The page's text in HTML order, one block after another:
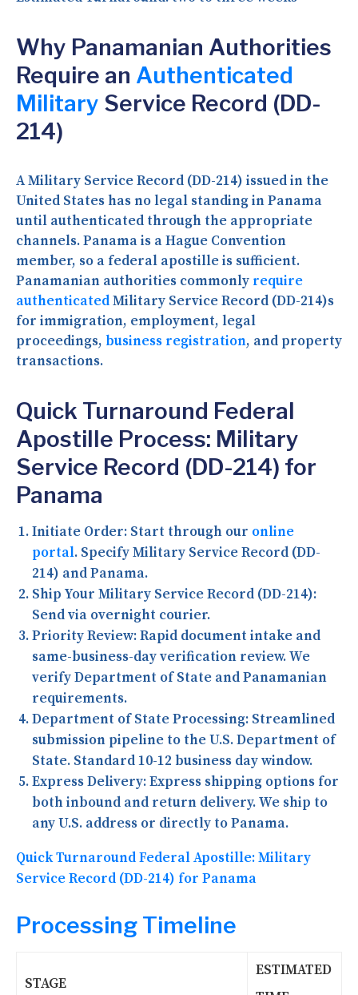
Why Panamanian Authorities
Require an Authenticated
Military Service Record (DD-
214)
A Military Service Record (DD-214) issued in the
United States has no legal standing in Panama
until authenticated through the appropriate
channels. Panama is a Hague Convention
member, so a federal apostille is sufficient.
Panamanian authorities commonly require
authenticatedMilitary Service Record (DD-214)s
for immigration, employment, legal
proceedings, business registration, and property
transactions.
Quick Turnaround Federal
Apostille Process: Military
Service Record (DD-214) for
Panama
Initiate Order: Start through our online
portal. Specify Military Service Record (DD-
214) and Panama.
Ship Your Military Service Record (DD-214):
Send via overnight courier.
Priority Review:Rapid document intake and
same-business-day verification review. We
verify Department of State and Panamanian
requirements.
Department of State Processing: Streamlined
submission pipeline to the U.S. Department of
State. Standard 10-12 business day window.
Express Delivery:Express shipping options for
both inbound and return delivery. We ship to
any U.S. address or directly to Panama.
Quick Turnaround Federal Apostille: Military
Service Record (DD-214) for Panama
Processing Timeline
STAGE
ESTIMATED